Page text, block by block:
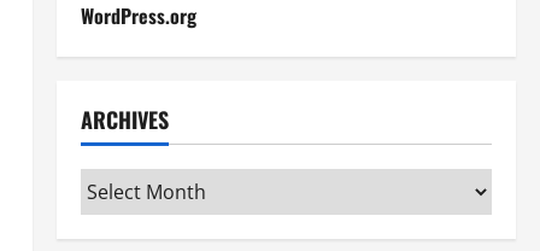
WordPress.org
ARCHIVES
Archives